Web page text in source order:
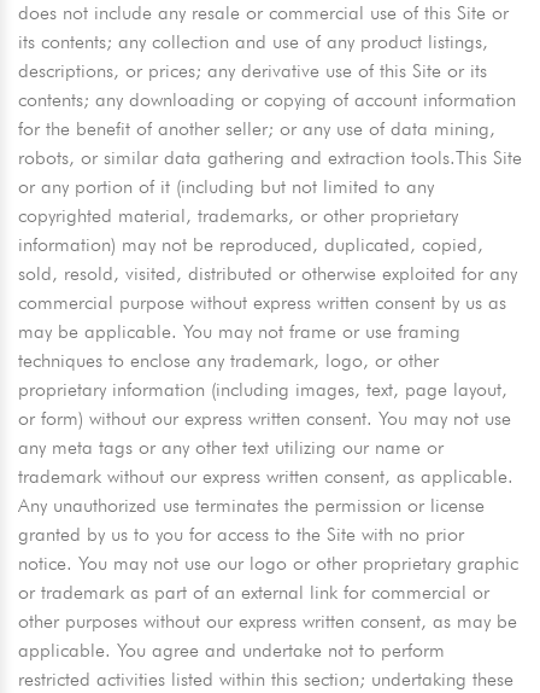
does not include any resale or commercial use of this Site or
its contents; any collection and use of any product listings,
descriptions, or prices; any derivative use of this Site or its
contents; any downloading or copying of account information
for the benefit of another seller; or any use of data mining,
robots, or similar data gathering and extraction tools.This Site
or any portion of it (including but not limited to any
copyrighted material, trademarks, or other proprietary
information) may not be reproduced, duplicated, copied,
sold, resold, visited, distributed or otherwise exploited for any
commercial purpose without express written consent by us as
may be applicable. You may not frame or use framing
techniques to enclose any trademark, logo, or other
proprietary information (including images, text, page layout,
or form) without our express written consent. You may not use
any meta tags or any other text utilizing our name or
trademark without our express written consent, as applicable.
Any unauthorized use terminates the permission or license
granted by us to you for access to the Site with no prior
notice. You may not use our logo or other proprietary graphic
or trademark as part of an external link for commercial or
other purposes without our express written consent, as may be
applicable. You agree and undertake not to perform
restricted activities listed within this section; undertaking these